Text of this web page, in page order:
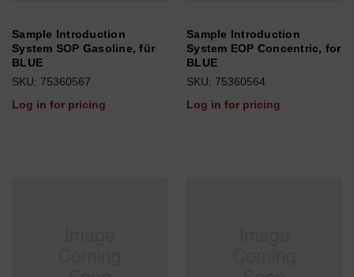
Sample Introduction
System SOP Gasoline, für
BLUE
SKU: 75360567
Log in for pricing
Sample Introduction
System EOP Concentric, for
BLUE
SKU: 75360564
Log in for pricing